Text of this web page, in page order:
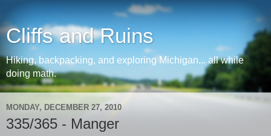
Cliffs and Ruins
Hiking, backpacking, and exploring Michigan... all while
doing math.
MONDAY, DECEMBER 27, 2010
335/365 - Manger